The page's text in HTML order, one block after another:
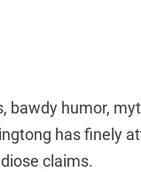
bawdy humor,
has finely
claims.